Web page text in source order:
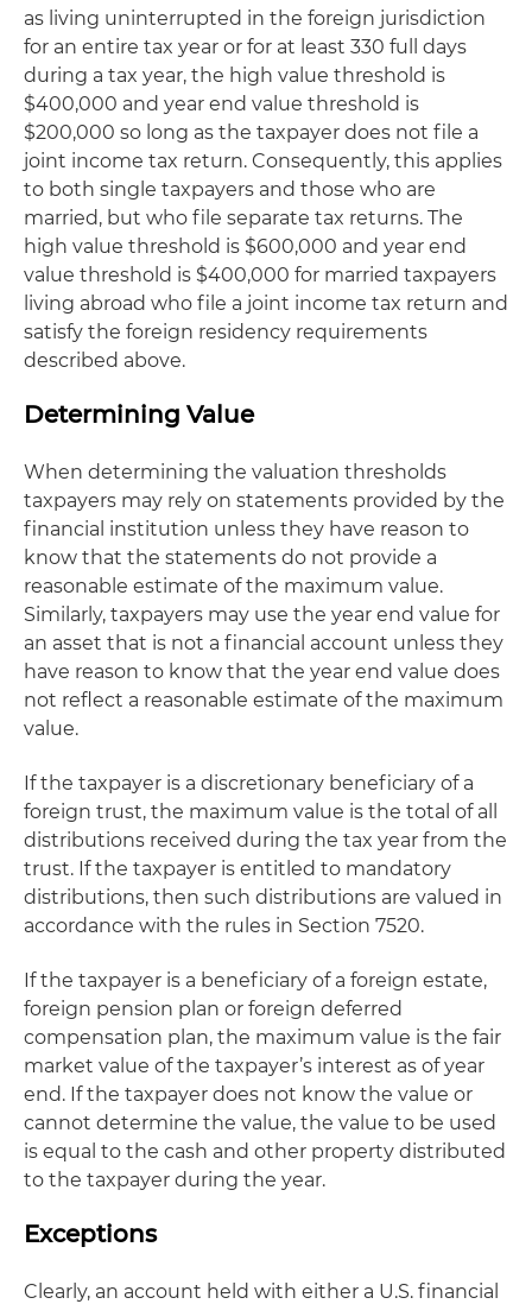
as living uninterrupted in the foreign jurisdiction
for an entire tax year or for at least 330 full days
during a tax year, the high value threshold is
$400,000 and year end value threshold is
$200,000 so long as the taxpayer does not file a
joint income tax return. Consequently, this applies
to both single taxpayers and those who are
married, but who file separate tax returns. The
high value threshold is $600,000 and year end
value threshold is $400,000 for married taxpayers
living abroad who file a joint income tax return and
satisfy the foreign residency requirements
described above.
Determining Value
When determining the valuation thresholds
taxpayers may rely on statements provided by the
financial institution unless they have reason to
know that the statements do not provide a
reasonable estimate of the maximum value.
Similarly, taxpayers may use the year end value for
an asset that is not a financial account unless they
have reason to know that the year end value does
not reflect a reasonable estimate of the maximum
value.
If the taxpayer is a discretionary beneficiary of a
foreign trust, the maximum value is the total of all
distributions received during the tax year from the
trust. If the taxpayer is entitled to mandatory
distributions, then such distributions are valued in
accordance with the rules in Section 7520.
If the taxpayer is a beneficiary of a foreign estate,
foreign pension plan or foreign deferred
compensation plan, the maximum value is the fair
market value of the taxpayer’s interest as of year
end. If the taxpayer does not know the value or
cannot determine the value, the value to be used
is equal to the cash and other property distributed
to the taxpayer during the year.
Exceptions
Clearly, an account held with either a U.S. financial